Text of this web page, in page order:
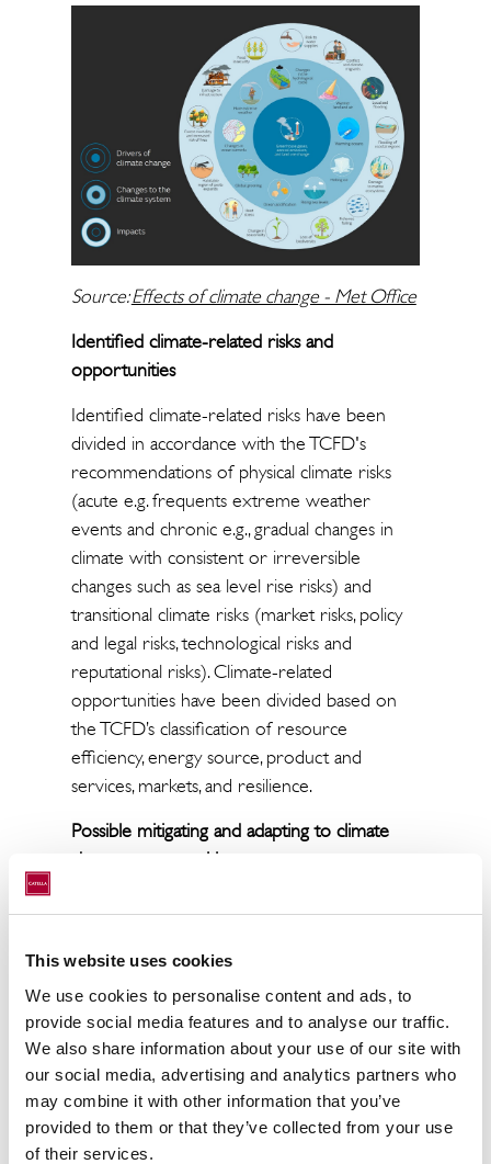
This website uses cookies
We use cookies to personalise content and ads, to
provide social media features and to analyse our traffic.
We also share information about your use of our site with
our social media, advertising and analytics partners who
may combine it with other information that you’ve
provided to them or that they’ve collected from your use
of their services.
Source:Effects of climate change - Met Office
Identified climate-related risks and
opportunities
Identified climate-related risks have been
divided in accordance with the TCFD's
recommendations of physical climate risks
(acute e.g. frequents extreme weather
events and chronic e.g., gradual changes in
climate with consistent or irreversible
changes such as sea level rise risks) and
transitional climate risks (market risks, policy
and legal risks, technological risks and
reputational risks). Climate-related
opportunities have been divided based on
the TCFD’s classification of resource
efficiency, energy source, product and
services, markets, and resilience.
Possible mitigating and adapting to climate
change opportunities:
Resource efficiency, e.g., more
water usage
Energy source, e.g., use of renewable
energy, new technologies
Products and services, e.g.,
development of climate adaptation
solutions